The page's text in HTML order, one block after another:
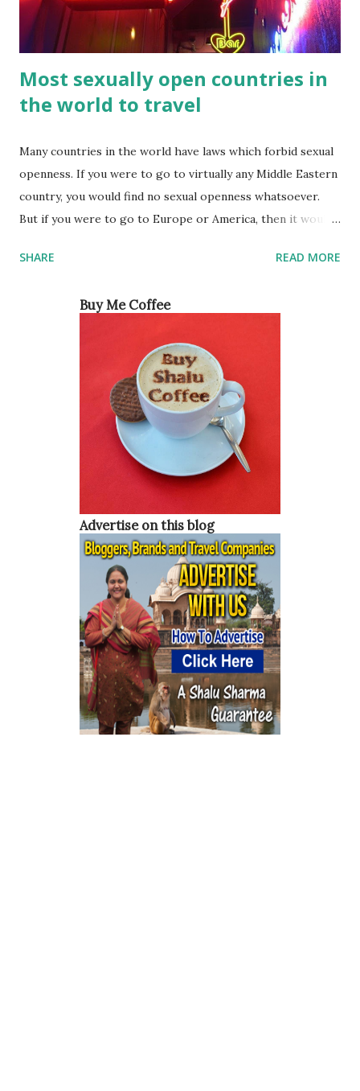
Most sexually open countries in
the world to travel
Many countries in the world have laws which forbid sexual
openness. If you were to go to virtually any Middle Eastern
country, you would find no sexual openness whatsoever.
But if you were to go to Europe or America, then it would
countries made people think that women were not
really just society trying to make women feel guilty for
started coming out of the woodwork, women have been
able to become more sexually open and not be ashamed of
it. So, which are some of the most sexually open countries
in the world? Below is a list of the top 5 countries and
many of them might surprise you. Japan From the outside,
Japan is certainly not a country that you would think is
sexually open. They are a country that believes in hard
work, respect, and honor. With that being said, the
Japanese people are very open-minded when it c...
SHARE READ MORE
Buy Me Coffee
Advertise on this blog